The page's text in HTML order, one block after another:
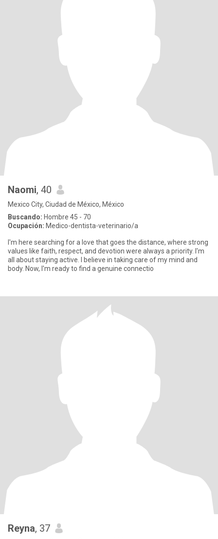
Naomi, 40
Mexico City, Ciudad de México, México
Buscando: Hombre 45 - 70
Ocupación: Medico-dentista-veterinario/a
I'm here searching for a love that goes the distance, where strong
values like faith, respect, and devotion were always a priority. I'm
all about staying active. I believe in taking care of my mind and
body. Now, I'm ready to find a genuine connectio
Reyna, 37